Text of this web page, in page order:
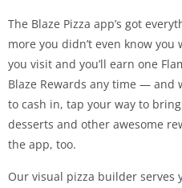
The Blaze Pizza app’s got
more you didn’t even know
you visit and you’ll earn one
Blaze Rewards any time — and
to cash in, tap your way to
desserts and other awesome
the app, too.
Our visual pizza builder serves